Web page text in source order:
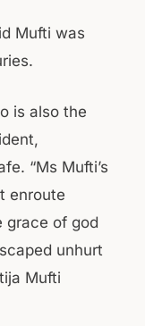
Mufti was
is also the
“Ms Mufti’s
enroute
grace of god
unhurt
Mufti